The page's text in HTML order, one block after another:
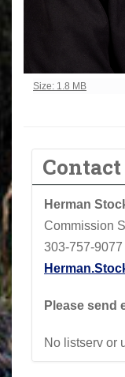
Click to view full-
Size: 1.8 MB
Contact
Herman
Commission
303-757-9077
Please send
No listserv or